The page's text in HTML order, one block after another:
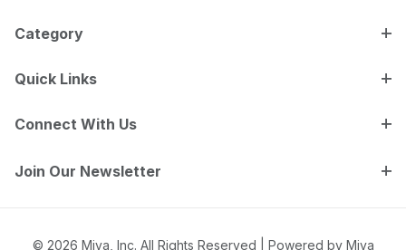
Category
Quick Links
Connect With Us
Join Our Newsletter
© 2026 Miva, Inc. All Rights Reserved | Powered by Miva